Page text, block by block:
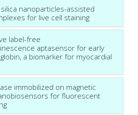
nanoparticles-assisted
for live cell staining
label-free
aptasensor for early
a biomarker for myocardial
immobilized on magnetic
for fluorescent